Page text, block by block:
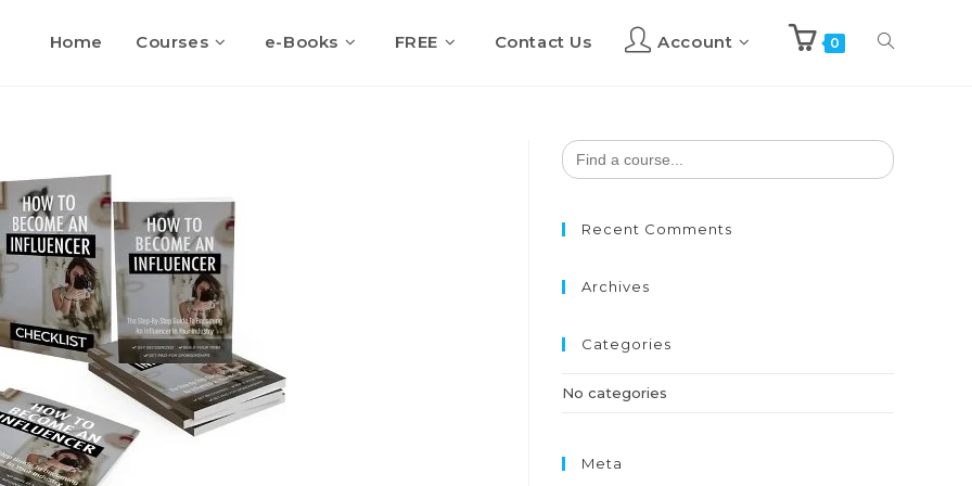
Home Courses e-Books FREE Contact Us Account 0 Toggle
Search
for:
Recent Comments
Archives
Categories
No categories
Meta